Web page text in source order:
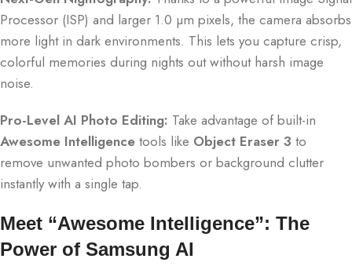
Processor (ISP) and larger 1.0 µm pixels, the camera absorbs
more light in dark environments. This lets you capture crisp,
colorful memories during nights out without harsh image
noise.
Pro-Level AI Photo Editing: Take advantage of built-in
Awesome Intelligence tools like Object Eraser 3 to
remove unwanted photo bombers or background clutter
instantly with a single tap.
Meet “Awesome Intelligence”: The
Power of Samsung AI